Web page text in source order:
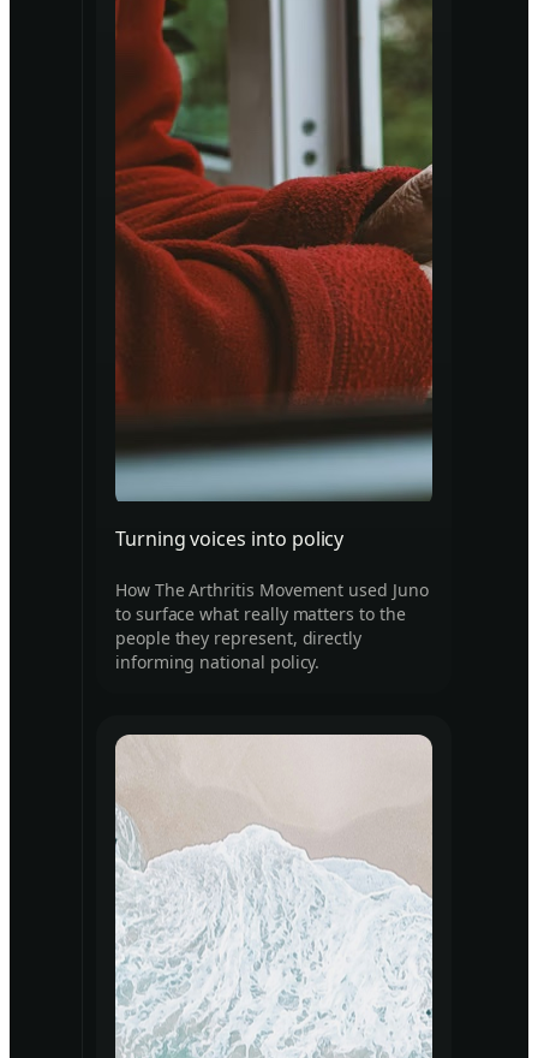
Turning voices into policy
How The Arthritis Movement used Juno
to surface what really matters to the
people they represent, directly
informing national policy.